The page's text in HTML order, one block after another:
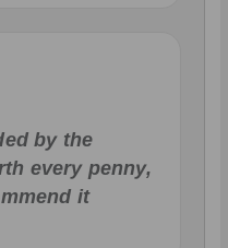
by the
every penny,
it